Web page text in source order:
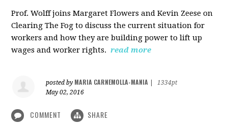
Prof. Wolff joins Margaret Flowers and Kevin Zeese on
Clearing The Fog to discuss the current situation for
workers and how they are building power to lift up
wages and worker rights. read more
posted by MARIA CARNEMOLLA-MANIA
1334pt
May 02, 2016
COMMENT SHARE